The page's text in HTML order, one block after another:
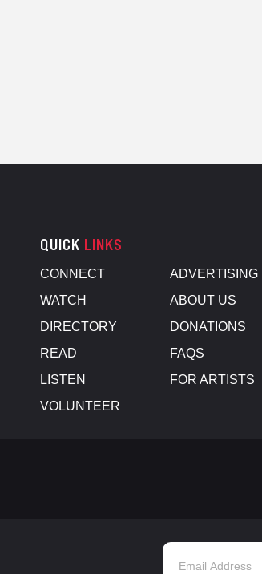
QUICK LINKS
CONNECT
WATCH
DIRECTORY
READ
LISTEN
VOLUNTEER
ADVERTISING
ABOUT US
DONATIONS
FAQS
FOR ARTISTS